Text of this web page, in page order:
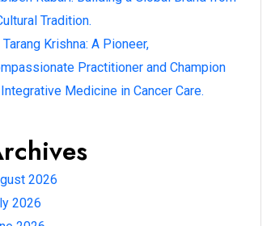
Tradition.
Tarang Krishna: A Pioneer,
Practitioner and Champion
Medicine in Cancer Care.
2026
2026